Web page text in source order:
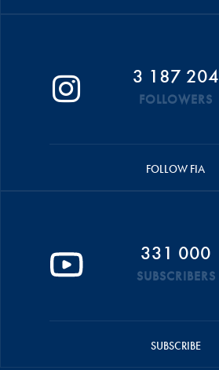
3 187 204
FOLLOWERS
FOLLOW FIA
331 000
SUBSCRIBERS
SUBSCRIBE